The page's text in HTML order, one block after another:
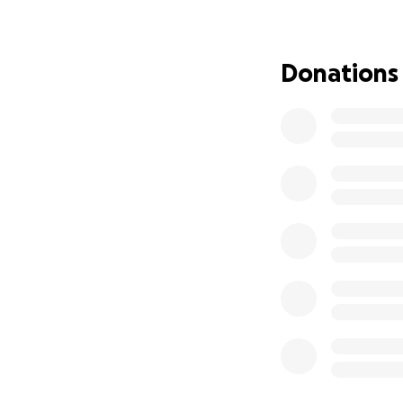
Several people
Donations